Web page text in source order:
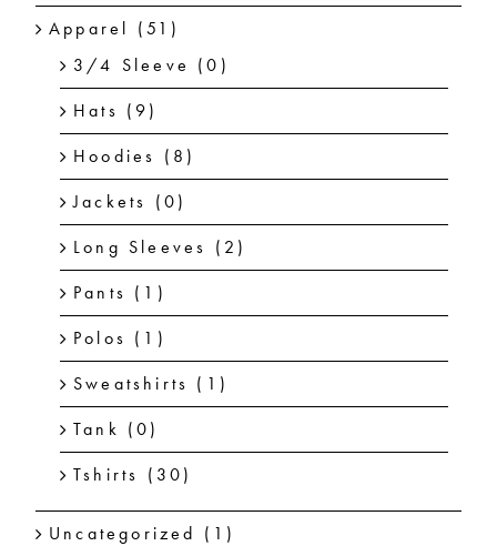
Apparel (51)
3/4 Sleeve (0)
Hats (9)
Hoodies (8)
Jackets (0)
Long Sleeves (2)
Pants (1)
Polos (1)
Sweatshirts (1)
Tank (0)
Tshirts (30)
Uncategorized (1)